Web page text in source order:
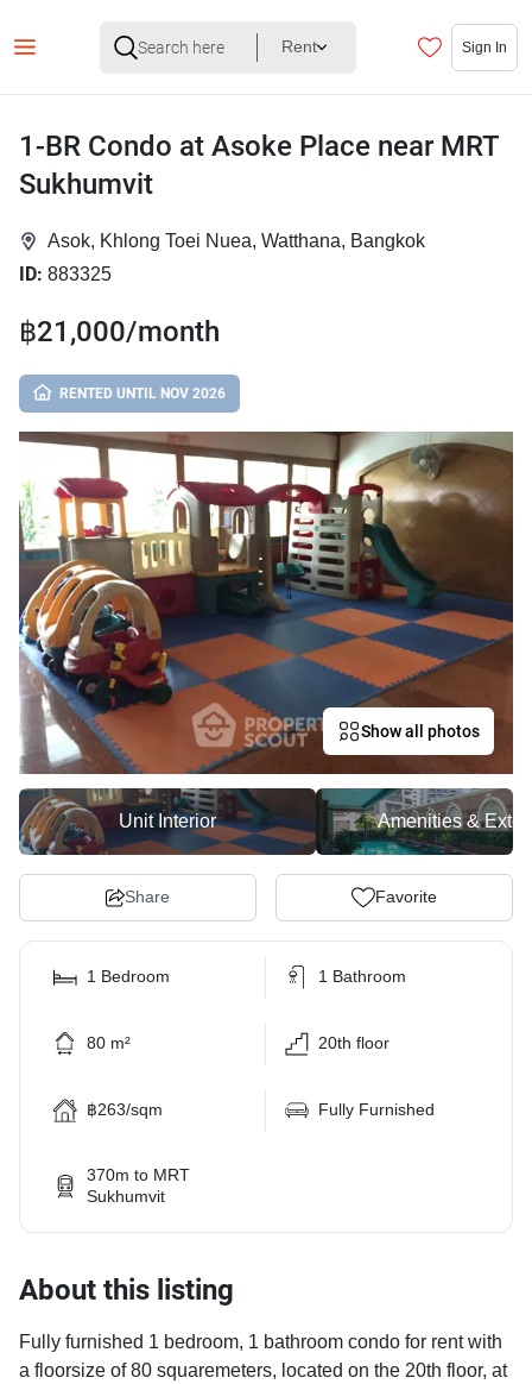
Rent Sign In
1-BR Condo at Asoke Place near MRT
Sukhumvit
Asok, Khlong Toei Nuea, Watthana, Bangkok
ID: 883325
฿21,000/month
RENTED UNTIL NOV 2026
Show all photos
Unit Interior Amenities &
Share Favorite
1 Bedroom 1 Bathroom
80 m² 20th floor
฿263/sqm Fully Furnished
370m to MRT
Sukhumvit
About this listing
Fully furnished 1 bedroom, 1 bathroom condo for rent with
a floorsize of 80 squaremeters, located on the 20th floor, at